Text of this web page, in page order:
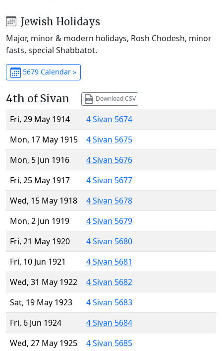
Jewish Holidays
Major, minor & modern holidays, Rosh Chodesh, minor
fasts, special Shabbatot.
5679 Calendar »
4th of Sivan Download CSV
Fri, 29 May 1914
4 Sivan 5674
Mon, 17 May 1915
4 Sivan 5675
Mon, 5 Jun 1916
4 Sivan 5676
Fri, 25 May 1917
4 Sivan 5677
Wed, 15 May 1918
4 Sivan 5678
Mon, 2 Jun 1919
4 Sivan 5679
Fri, 21 May 1920
4 Sivan 5680
Fri, 10 Jun 1921
4 Sivan 5681
Wed, 31 May 1922
4 Sivan 5682
Sat, 19 May 1923
4 Sivan 5683
Fri, 6 Jun 1924
4 Sivan 5684
Wed, 27 May 1925
4 Sivan 5685